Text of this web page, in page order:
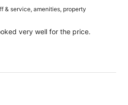
& service, amenities, property
very well for the price.